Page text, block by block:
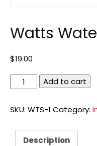
Watts
$19.00
Watts
Water
quantity
Add to cart
SKU: WTS-1 Category:
Description